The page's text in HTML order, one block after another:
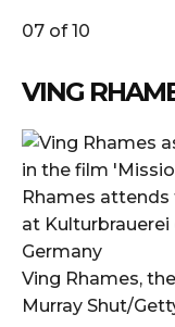
07 of 10
VING
Ving Rhames,
Murray Shut/